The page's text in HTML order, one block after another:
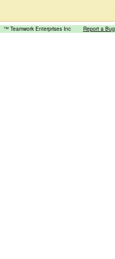
™ Teamwork Enterprises Inc Report a Bug